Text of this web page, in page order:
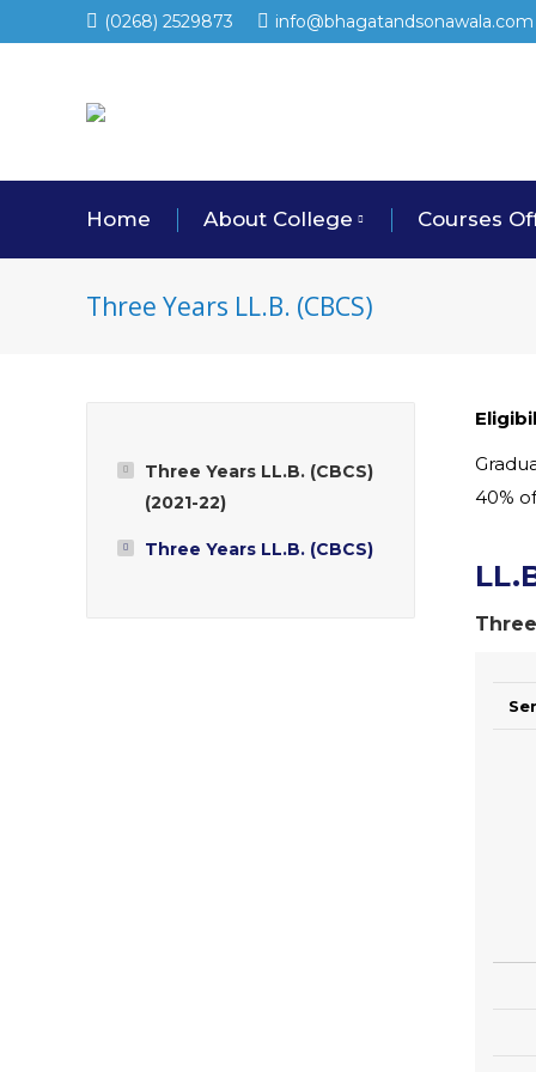
(0268) 2529873 info@bhagatandsonawala.com
Home About College Courses
Three Years LL.B. (CBCS)
40%
Three Years LL.B. (CBCS)
(2021-22)
Three Years LL.B. (CBCS)